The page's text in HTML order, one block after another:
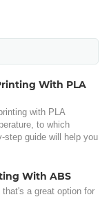
With PLA
with PLA
to which
step guide will help you
With ABS
a great option for